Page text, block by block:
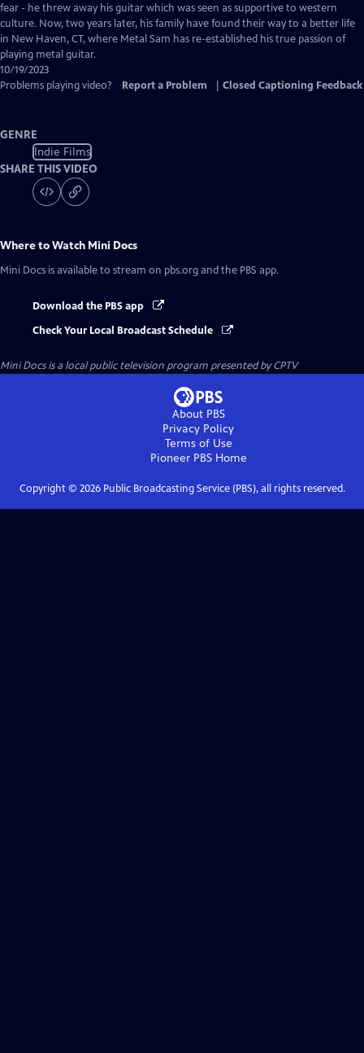
Captions
fear - he threw away his guitar which was seen as supportive to western
culture. Now, two years later, his family have found their way to a better life
in New Haven, CT, where Metal Sam has re-established his true passion of
playing metal guitar.
10/19/2023
Problems playing video?
Report a Problem Closed Captioning Feedback
GENRE
Indie Films
SHARE THIS VIDEO
Where to Watch Mini Docs
Mini Docs is available to stream on pbs.org and the PBS app.
Download the PBS app
Check Your Local Broadcast Schedule
Mini Docsis a local public television program presented byCPTV
About PBS
Privacy Policy
Terms of Use
Pioneer PBSHome
Copyright © 2026Public Broadcasting Service (PBS), all rights reserved.